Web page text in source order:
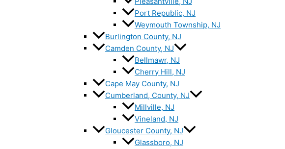
Port Republic, NJ
Weymouth Township, NJ
Burlington County, NJ
Camden County, NJ
Bellmawr, NJ
Cherry Hill, NJ
Cape May County, NJ
Cumberland, County, NJ
Millville, NJ
Vineland, NJ
Gloucester County, NJ
Glassboro, NJ